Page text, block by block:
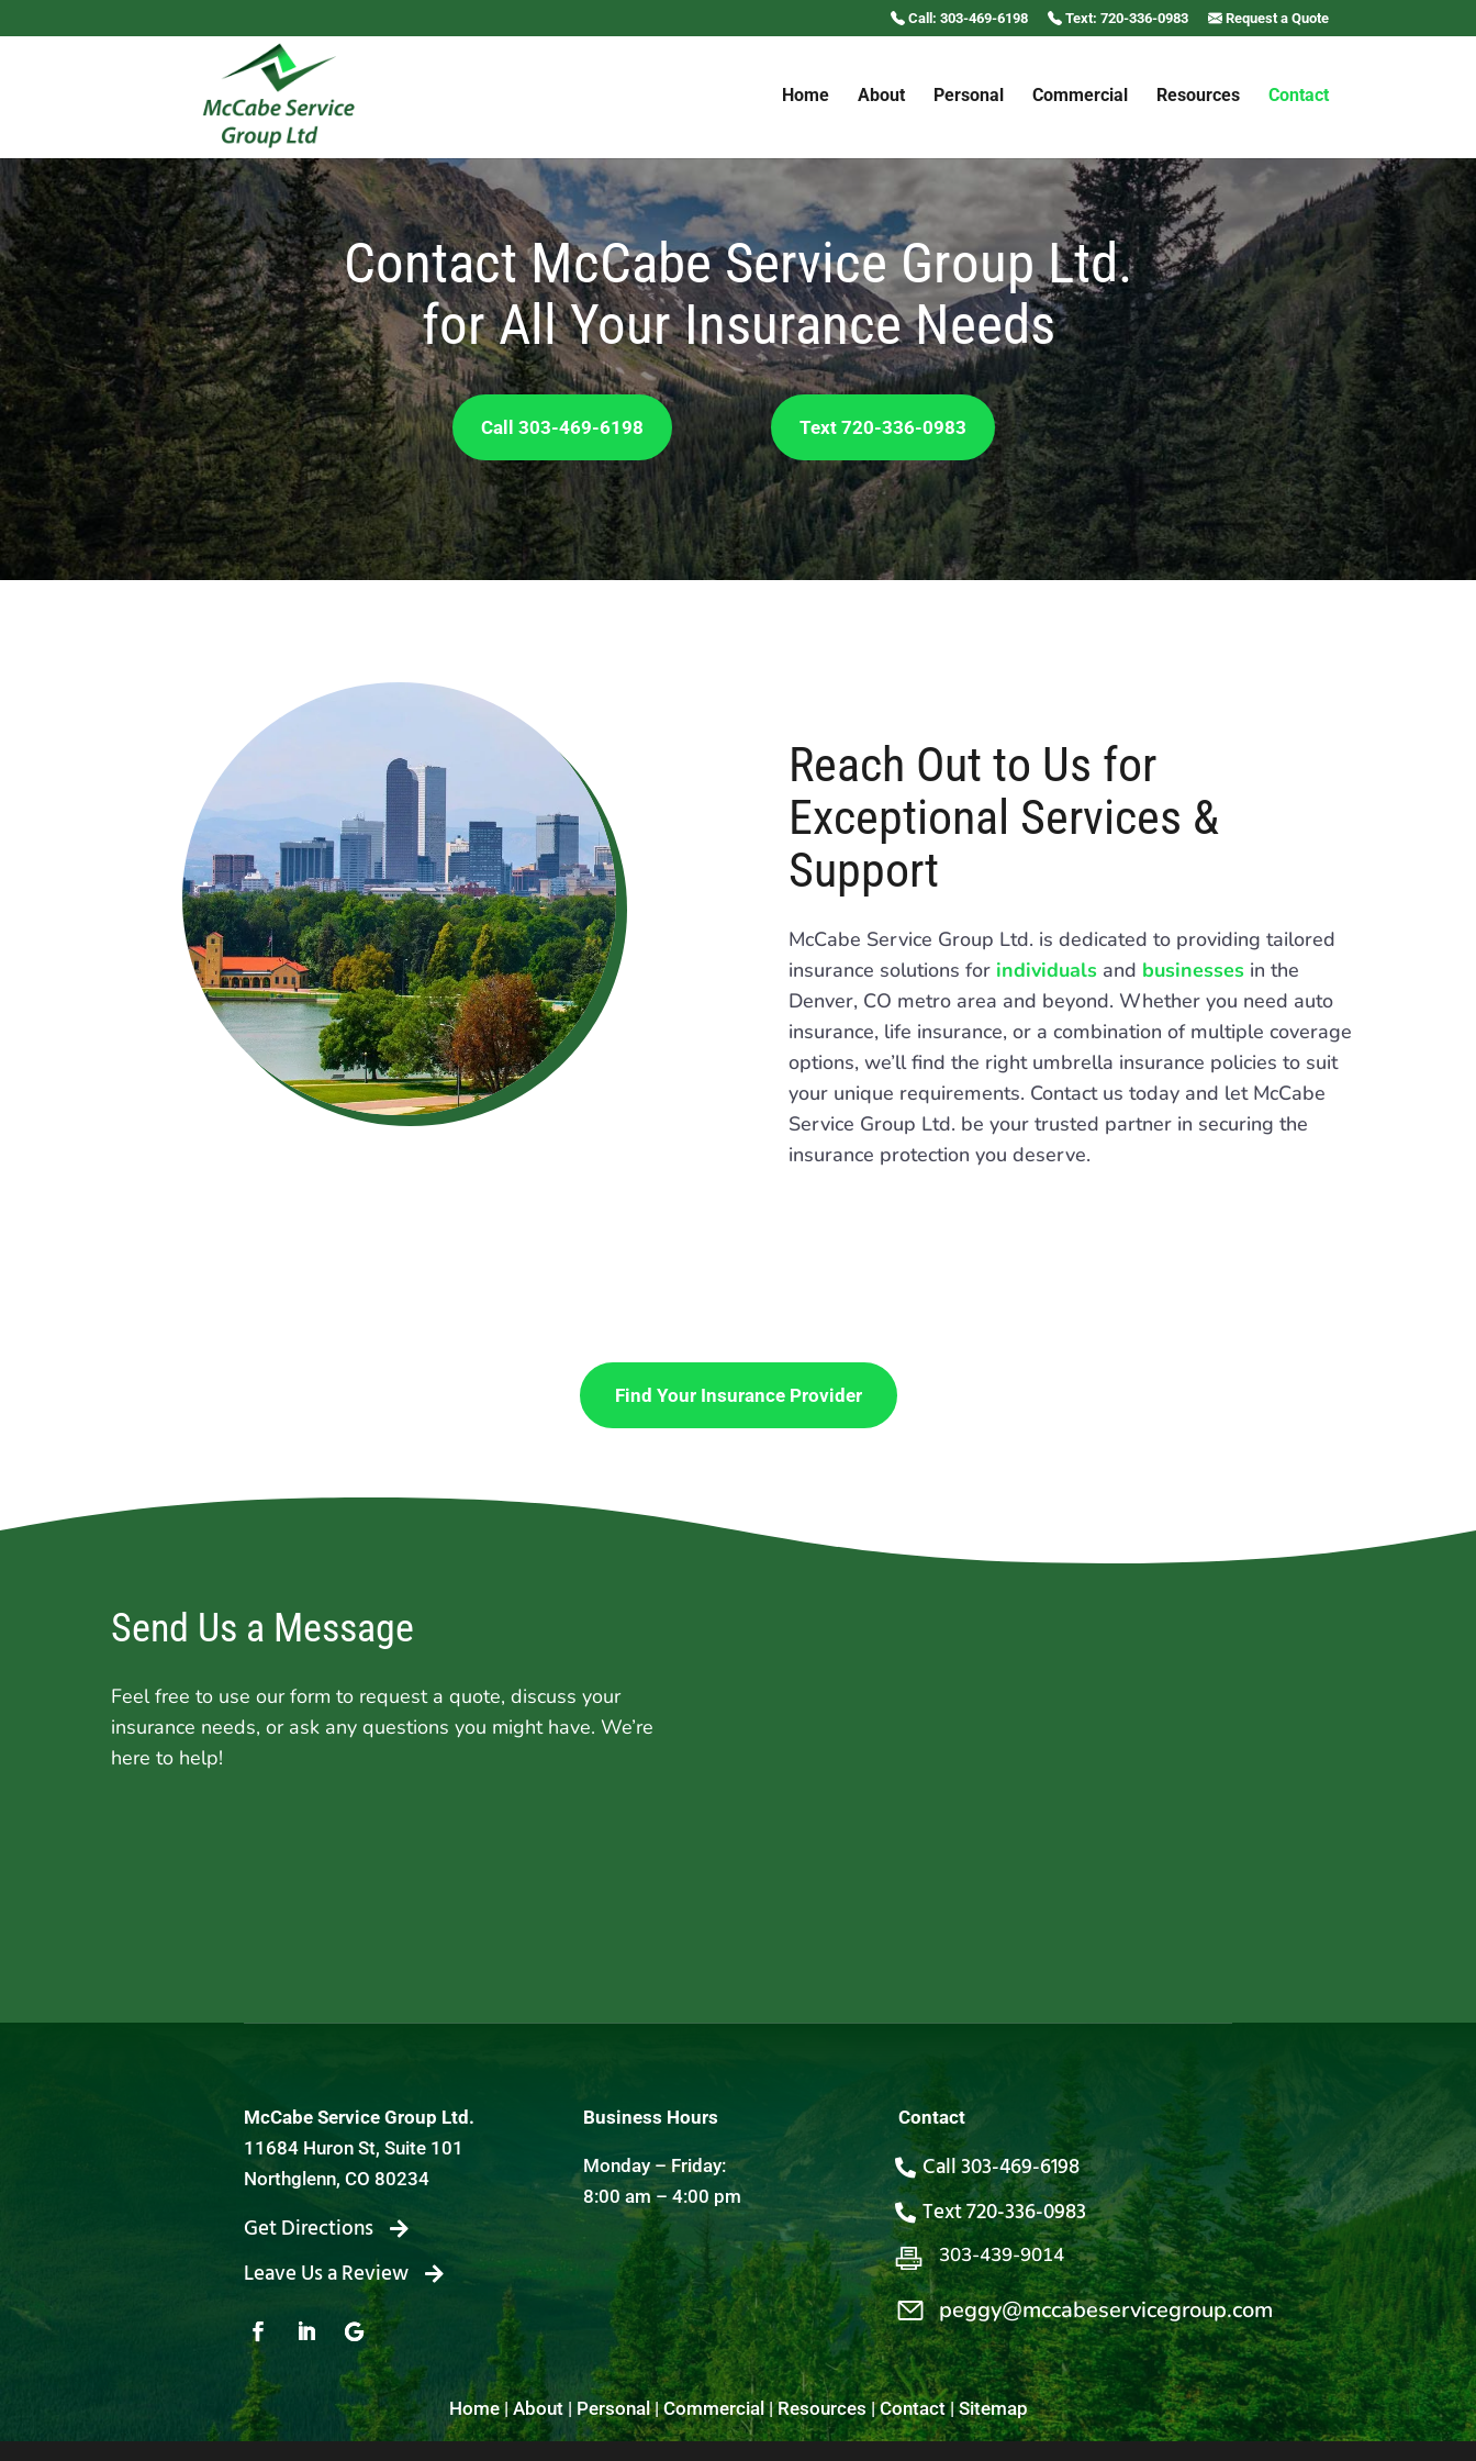
Call: 303-469-6198 Text: 720-336-0983 Request a Quote
Home About Personal Commercial Resources Contact
Contact McCabe Service Group Ltd.
for All Your Insurance Needs
Call 303-469-6198 Text 720-336-0983
Reach Out to Us for
Exceptional Services &
Support
McCabe Service Group Ltd. is dedicated to providing tailored
insurance solutions for individualsand businessesin the
Denver, CO metro area and beyond. Whether you need auto
insurance, life insurance, or a combination of multiple coverage
options, we’ll find the right umbrella insurance policies to suit
your unique requirements. Contact us today and let McCabe
Service Group Ltd. be your trusted partner in securing the
insurance protection you deserve.
Find Your Insurance Provider
Send Us a Message
Feel free to use our form to request a quote, discuss your
insurance needs, or ask any questions you might have. We’re
here to help!
McCabe Service Group Ltd.
11684 Huron St, Suite 101
Northglenn, CO 80234
Get Directions
Leave Us a Review
Business Hours
Monday – Friday:
8:00 am – 4:00 pm
Contact
Call 303-469-6198
Text 720-336-0983
303-439-9014
peggy@mccabeservicegroup.com
Home|About| Personal|Commercial|Resources|Contact|Sitemap